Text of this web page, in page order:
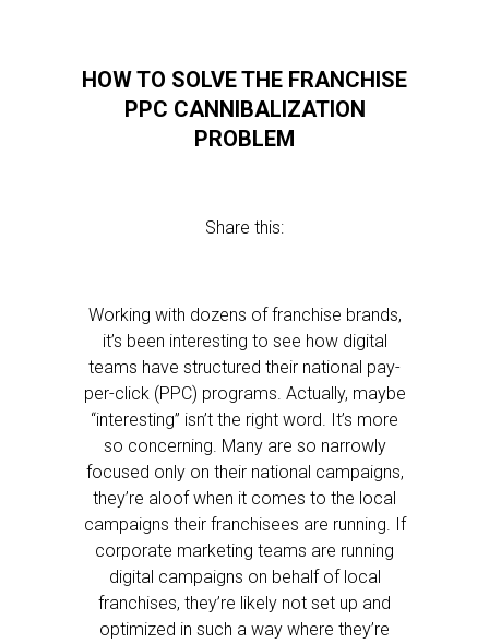
HOW TO SOLVE THE FRANCHISE
PPC CANNIBALIZATION
PROBLEM
Share this:
Working with dozens of franchise brands,
it’s been interesting to see how digital
teams have structured their national pay-
per-click (PPC) programs. Actually, maybe
“interesting” isn’t the right word. It’s more
so concerning. Many are so narrowly
focused only on their national campaigns,
they’re aloof when it comes to the local
campaigns their franchisees are running. If
corporate marketing teams are running
digital campaigns on behalf of local
franchises, they’re likely not set up and
optimized in such a way where they’re